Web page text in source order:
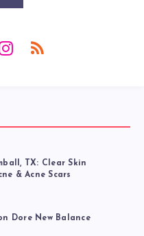
TX: Clear Skin
& Acne Scars
Dore New Balance